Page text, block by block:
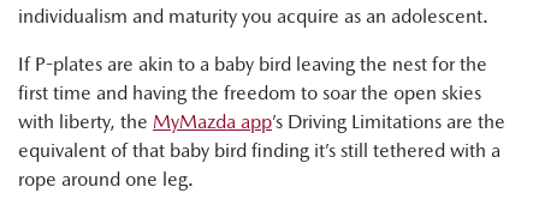
individualism and maturity you acquire as an adolescent.
If P-plates are akin to a baby bird leaving the nest for the
first time and having the freedom to soar the open skies
with liberty, the MyMazda app’s Driving Limitations are the
equivalent of that baby bird finding it’s still tethered with a
rope around one leg.